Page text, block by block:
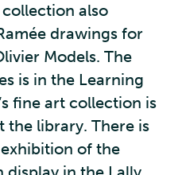
also
drawings for
Models. The
is in the Learning
fine art collection is
the library. There is
of the